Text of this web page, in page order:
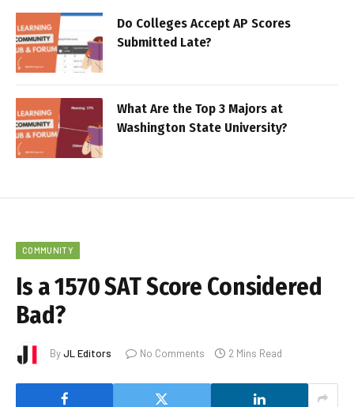
Do Colleges Accept AP Scores
Submitted Late?
What Are the Top 3 Majors at
Washington State University?
COMMUNITY
Is a 1570 SAT Score Considered
Bad?
ByJL Editors No Comments 2 Mins Read